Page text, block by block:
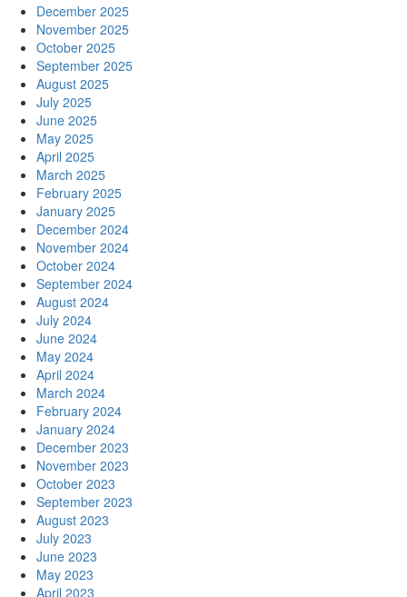
December 2025
November 2025
October 2025
September 2025
August 2025
July 2025
June 2025
May 2025
April 2025
March 2025
February 2025
January 2025
December 2024
November 2024
October 2024
September 2024
August 2024
July 2024
June 2024
May 2024
April 2024
March 2024
February 2024
January 2024
December 2023
November 2023
October 2023
September 2023
August 2023
July 2023
June 2023
May 2023
April 2023